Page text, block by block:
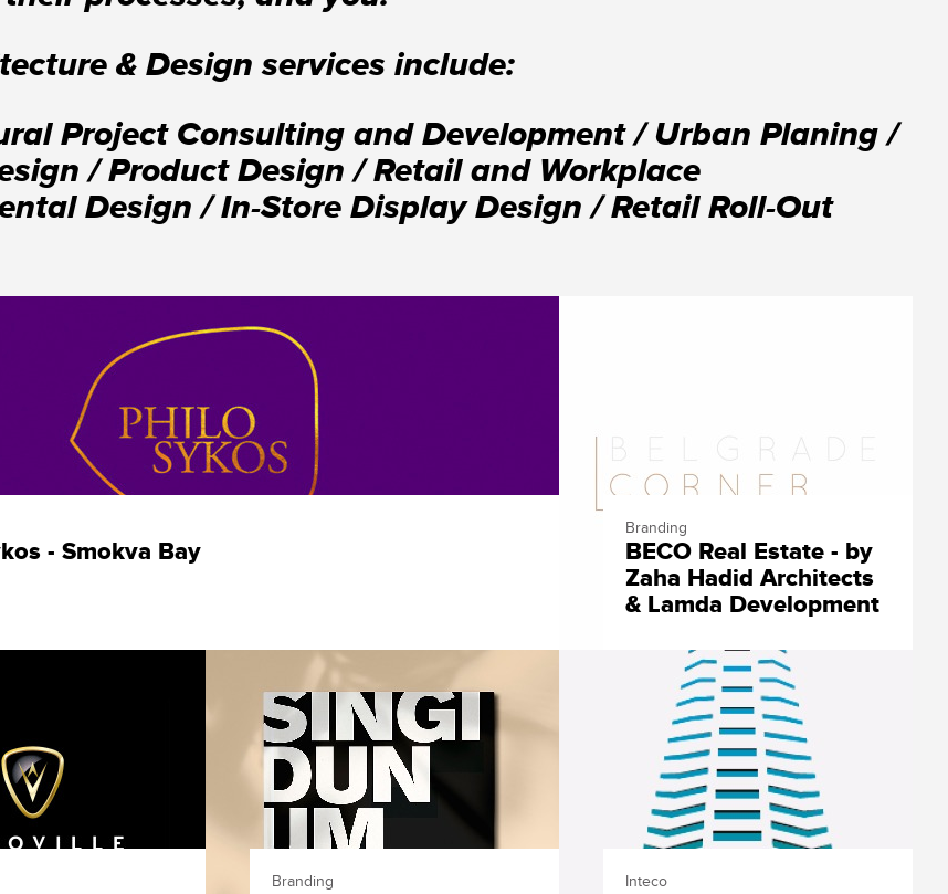
& Design services include:
Project Consulting and Development / Urban Planing /
/ Product Design / Retail and Workplace
Design / In-Store Display Design / Retail Roll-Out
- Smokva Bay
Branding
BECO Real Estate - by
Zaha Hadid Architects
& Lamda Development
Branding Inteco